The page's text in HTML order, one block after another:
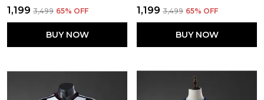
₹1,199 ₹3,499 65% OFF
BUY NOW
₹1,199 ₹3,499 65% OFF
BUY NOW